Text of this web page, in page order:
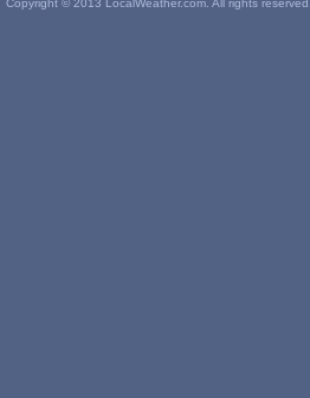
Copyright © 2013 LocalWeather.com. All rights reserved.